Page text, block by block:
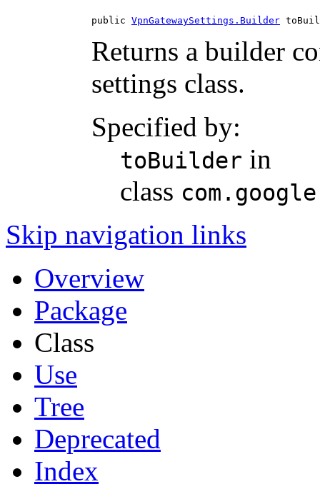
public VpnGatewaySettings.Builder
Returns a builder
settings class.
Specified by:
toBuilder in
class
Skip navigation links
Overview
Package
Class
Use
Tree
Deprecated
Index